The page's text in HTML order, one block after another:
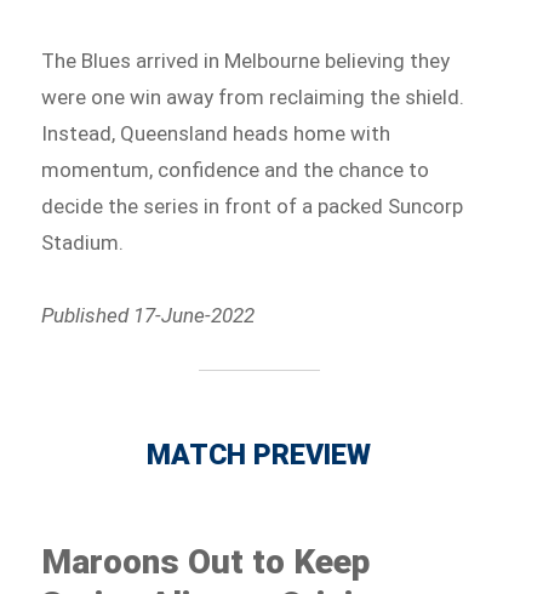
The Blues arrived in Melbourne believing they
were one win away from reclaiming the shield.
Instead, Queensland heads home with
momentum, confidence and the chance to
decide the series in front of a packed Suncorp
Stadium.
Published 17-June-2022
MATCH PREVIEW
Maroons Out to Keep